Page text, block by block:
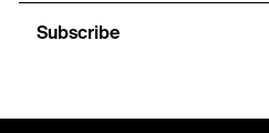
Subscribe